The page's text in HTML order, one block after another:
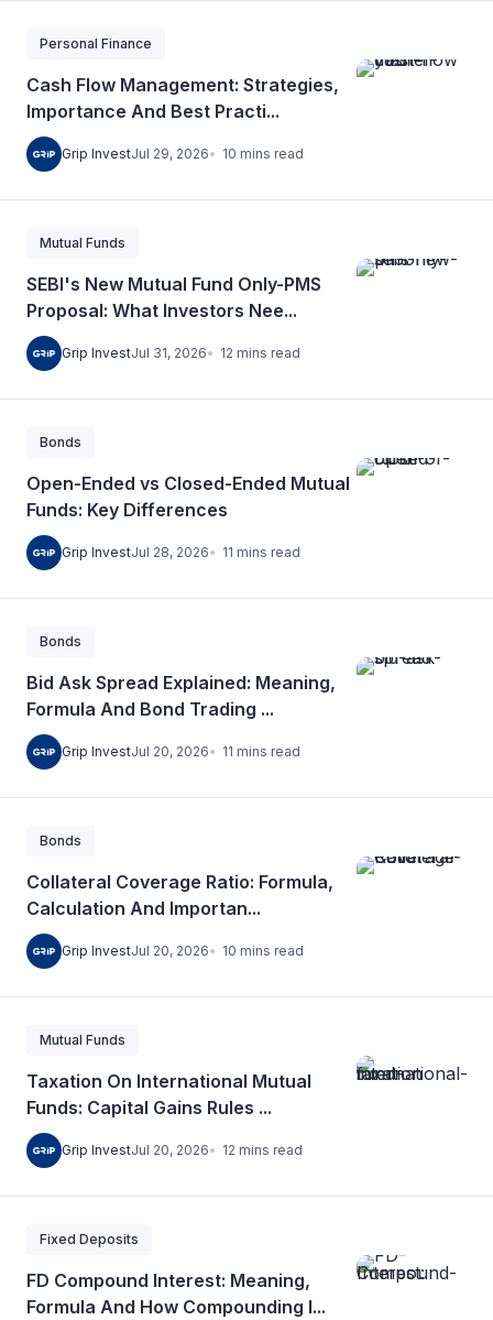
Personal Finance
Cash Flow Management: Strategies,
Importance And Best Practi...
Grip InvestJul 29, 2026 10 mins read
Mutual Funds
SEBI's New Mutual Fund Only-PMS
Proposal: What Investors Nee...
Grip InvestJul 31, 2026 12 mins read
Bonds
Open-Ended vs Closed-Ended Mutual
Funds: Key Differences
Grip InvestJul 28, 2026 11 mins read
Bonds
Bid Ask Spread Explained: Meaning,
Formula And Bond Trading ...
Grip InvestJul 20, 2026 11 mins read
Bonds
Collateral Coverage Ratio: Formula,
Calculation And Importan...
Grip InvestJul 20, 2026 10 mins read
Mutual Funds
Taxation On International Mutual
Funds: Capital Gains Rules ...
Grip InvestJul 20, 2026 12 mins read
Fixed Deposits
FD Compound Interest: Meaning,
Formula And How Compounding I...